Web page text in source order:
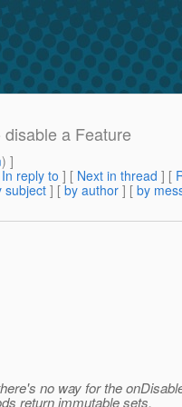
a Feature
) ]
In reply to ] [ Next in thread ] [
subject ] [ by author ] [ by
no way for the
return immutable sets.